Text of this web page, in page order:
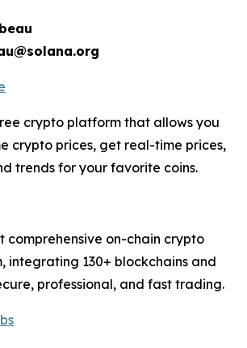
crypto platform that allows you
crypto prices, get real-time prices,
trends for your favorite coins.
comprehensive on-chain crypto
integrating 130+ blockchains and
professional, and fast trading.